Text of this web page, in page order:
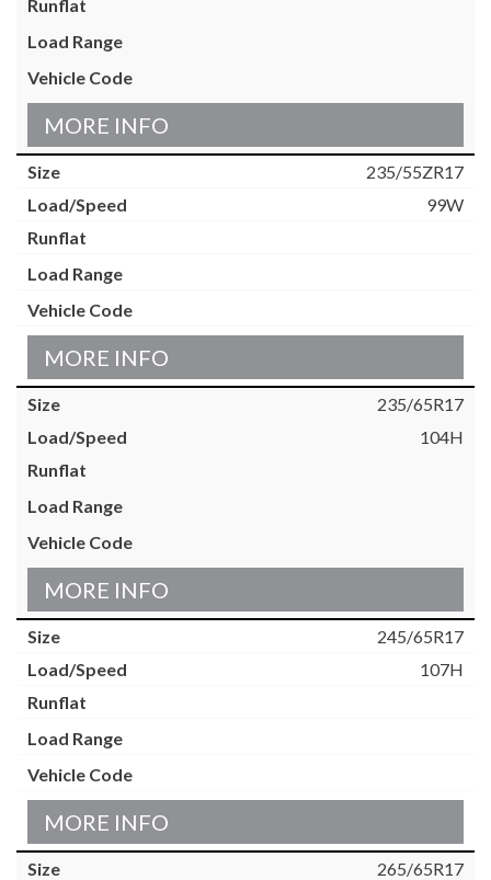
MORE INFO
235/55ZR17
99W
MORE INFO
235/65R17
104H
MORE INFO
245/65R17
107H
MORE INFO
265/65R17